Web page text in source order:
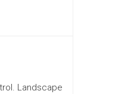
Landscape